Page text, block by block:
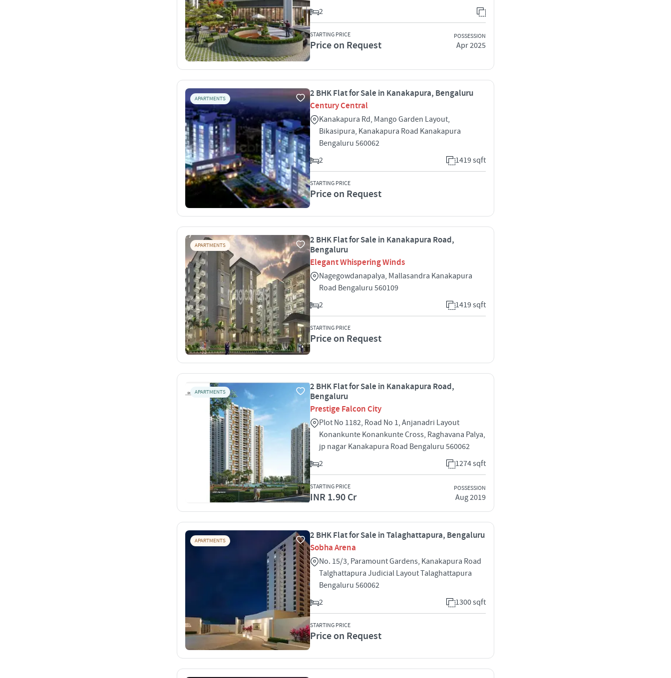
2
STARTING PRICE
Price on Request
POSSESSION
Apr 2025
APARTMENTS
2 BHK Flat for Sale in Kanakapura, Bengaluru
Century Central
Kanakapura Rd, Mango Garden Layout,
Bikasipura, Kanakapura Road Kanakapura
Bengaluru 560062
2
1419 sqft
STARTING PRICE
Price on Request
APARTMENTS
2 BHK Flat for Sale in Kanakapura Road,
Bengaluru
Elegant Whispering Winds
Nagegowdanapalya, Mallasandra Kanakapura
Road Bengaluru 560109
2
1419 sqft
STARTING PRICE
Price on Request
APARTMENTS
2 BHK Flat for Sale in Kanakapura Road,
Bengaluru
Prestige Falcon City
Plot No 1182, Road No 1, Anjanadri Layout
Konankunte Konankunte Cross, Raghavana Palya,
jp nagar Kanakapura Road Bengaluru 560062
2
1274 sqft
STARTING PRICE
INR 1.90 Cr
POSSESSION
Aug 2019
APARTMENTS
2 BHK Flat for Sale in Talaghattapura, Bengaluru
Sobha Arena
No. 15/3, Paramount Gardens, Kanakapura Road
Talghattapura Judicial Layout Talaghattapura
Bengaluru 560062
2
1300 sqft
STARTING PRICE
Price on Request